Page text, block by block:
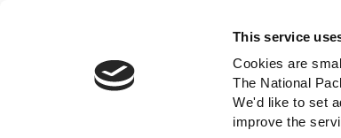
This service
Cookies are
The National
We'd like to set
improve the